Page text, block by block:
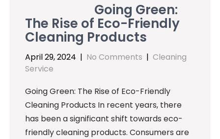
Going Green:
The Rise of Eco-Friendly
Cleaning Products
April 29, 2024 | No Comments | Cleaning
Service
Going Green: The Rise of Eco-Friendly
Cleaning Products In recent years, there
has been a significant shift towards eco-
friendly cleaning products. Consumers are